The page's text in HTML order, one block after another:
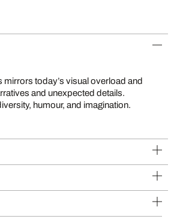
humour, and imagination.